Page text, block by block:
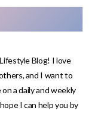
Blog! I love
and I want to
a daily and weekly
I can help you by